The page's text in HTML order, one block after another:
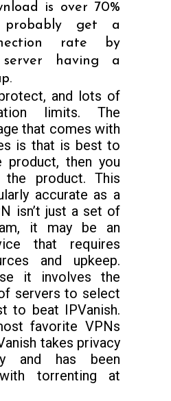
is over 70%
probably get a
rate by
having a
and lots of
limits. The
that comes with
is that is best to
product, then you
the product. This
accurate as a
isn’t just a set of
it may be an
that requires
and upkeep.
it involves the
servers to select
to beat IPVanish.
favorite VPNs
takes privacy
and has been
torrenting at